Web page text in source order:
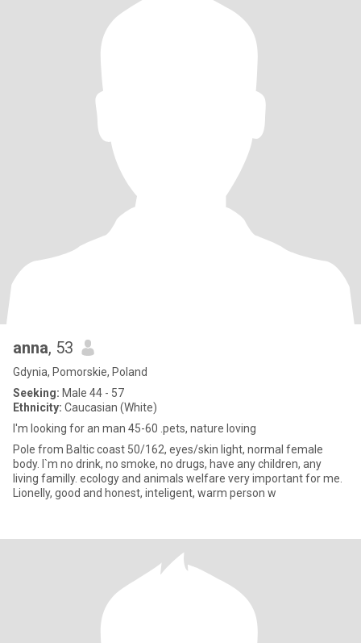
anna, 53
Gdynia, Pomorskie, Poland
Seeking: Male 44 - 57
Ethnicity: Caucasian (White)
I'm looking for an man 45-60 .pets, nature loving
Pole from Baltic coast 50/162, eyes/skin light, normal female
body. I`m no drink, no smoke, no drugs, have any children, any
living familly. ecology and animals welfare very important for me.
Lionelly, good and honest, inteligent, warm person w